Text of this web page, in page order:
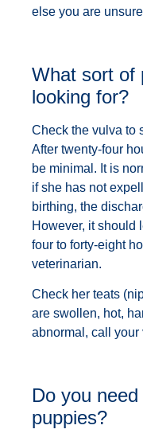
else you are
What sort of
looking for?
Check the vulva to
After twenty-four
be minimal. It is
if she has not
birthing, the
However, it should
four to forty-eight
veterinarian.
Check her teats
are swollen, hot,
abnormal, call your
Do you
puppies?